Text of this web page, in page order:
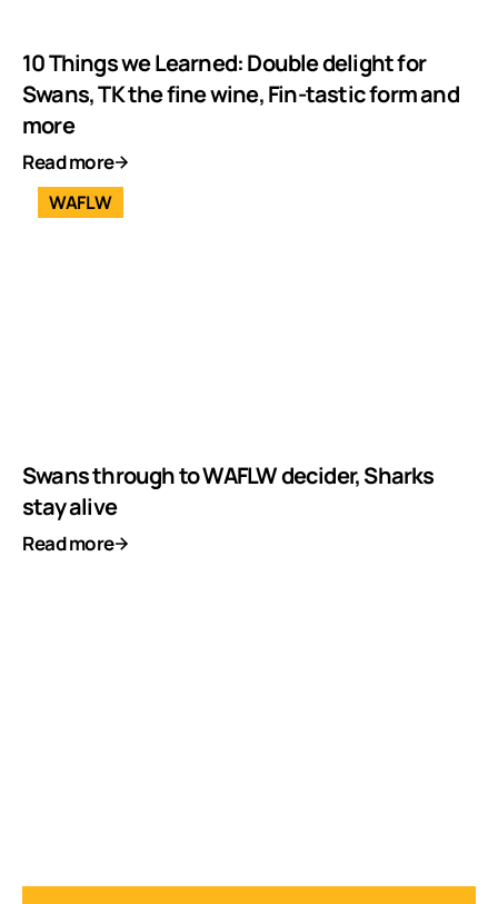
10 Things we Learned: Double delight for
Swans, TK the fine wine, Fin-tastic form and
more
Read more
WAFLW
Swans through to WAFLW decider, Sharks
stay alive
Read more